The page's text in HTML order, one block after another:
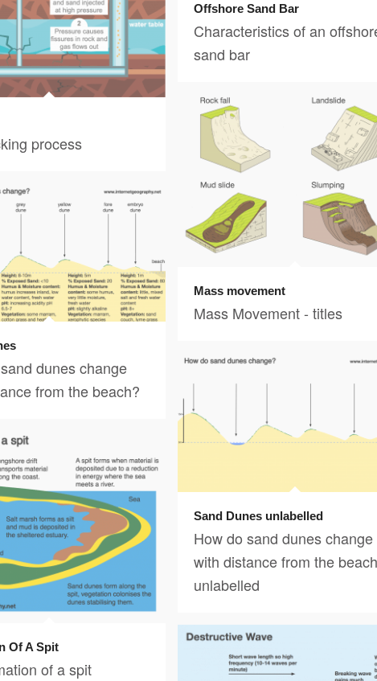
process
Offshore Sand Bar
Characteristics of an
sand bar
Mass movement
Mass Movement - titles
dunes change
from the beach?
Sand Dunes unlabelled
How do sand dunes change
with distance from the
unlabelled
Of A Spit
of a spit